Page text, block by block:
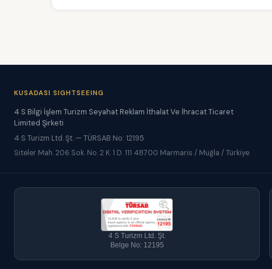
KUSADASI SIGHTSEEING
4 S Bilgi İşlem Turizm Seyahat Reklam İthalat Ve İhracat Ticaret
Limited Şirketi
4 S Turizm Ltd. Şt. — TÜRSAB No: 12195
Siteler Mah. 206 Sok. No. 2 K. 1 D. 111 48700 Marmaris / Muğla / Türkiye
4 S Turizm Ltd. Şt.
Belge No: 12195